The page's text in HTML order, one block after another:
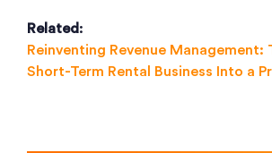
Related:
Reinventing Revenue Management:
Short-Term Rental Business Into a